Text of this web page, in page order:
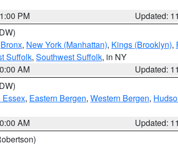
PM
Updated:
Bronx, New York (Manhattan), Kings (Brooklyn),
Suffolk, Southwest Suffolk, in NY
AM
Updated:
Essex, Eastern Bergen, Western Bergen,
AM
Updated: